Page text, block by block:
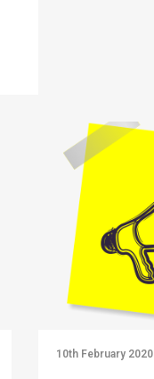
10th February 2020